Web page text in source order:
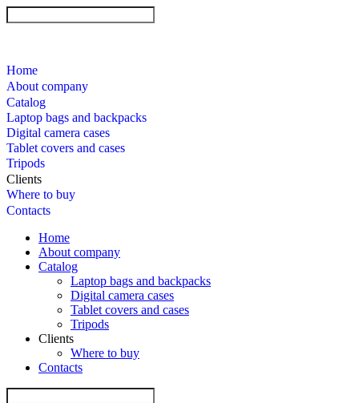
Home
About company
Catalog
Laptop bags and backpacks
Digital camera cases
Tablet covers and cases
Tripods
Clients
Where to buy
Contacts
Home
About company
Catalog
Laptop bags and backpacks
Digital camera cases
Tablet covers and cases
Tripods
Clients
Where to buy
Contacts